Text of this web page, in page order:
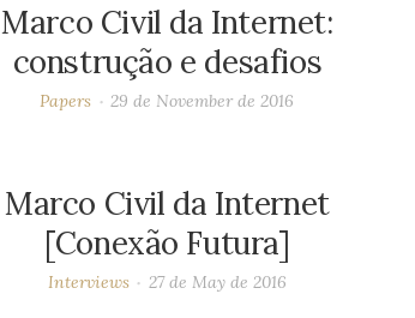
Marco Civil da Internet:
construção e desafios
Papers 29 de November de 2016
Marco Civil da Internet
[Conexão Futura]
Interviews 27 de May de 2016